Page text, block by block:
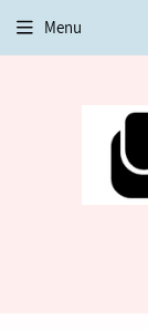
Menu